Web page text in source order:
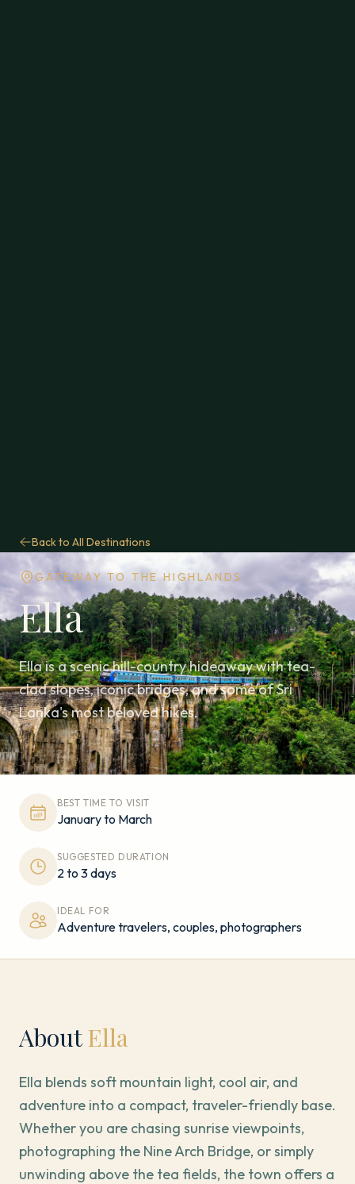
Back to All Destinations
GATEWAY TO THE HIGHLANDS
Ella
Ella is a scenic hill-country hideaway with tea-
clad slopes, iconic bridges, and some of Sri
Lanka's most beloved hikes.
BEST TIME TO VISIT
January to March
SUGGESTED DURATION
2 to 3 days
IDEAL FOR
Adventure travelers, couples, photographers
About Ella
Ella blends soft mountain light, cool air, and
adventure into a compact, traveler-friendly base.
Whether you are chasing sunrise viewpoints,
photographing the Nine Arch Bridge, or simply
unwinding above the tea fields, the town offers a